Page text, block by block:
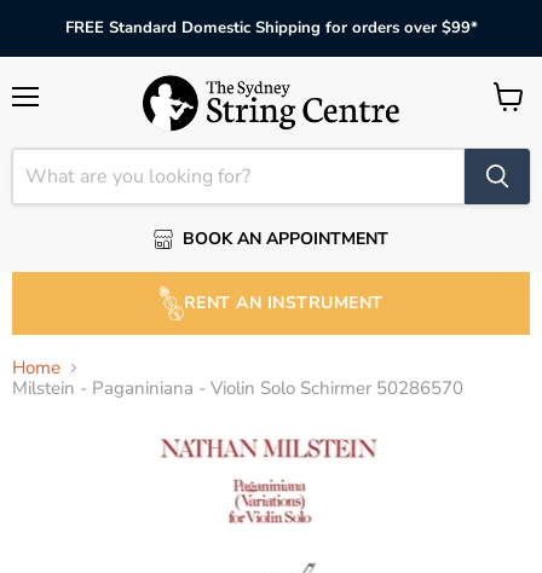
FREE Standard Domestic Shipping for orders over $99*
BOOK AN APPOINTMENT
View
RENT AN INSTRUMENT
Home
Milstein - Paganiniana - Violin Solo Schirmer 50286570